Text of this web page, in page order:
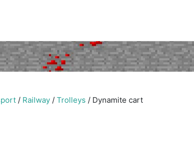
/ Railway / Trolleys / Dynamite cart